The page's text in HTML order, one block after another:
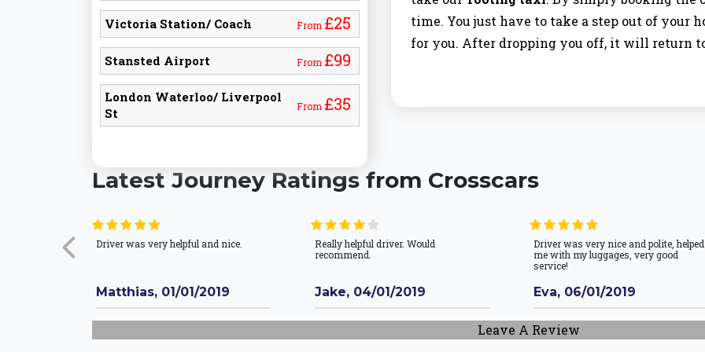
Victoria Station/ Coach From £25
Stansted Airport From £99
London Waterloo/ Liverpool
St
From £35
time. You just have to take a step out of your
for you. After dropping you off, it will return
Tooting Bec Taxi
value the time which you have and we don’t
to be late for the office or institute and we are
Tooting Bec is an area in the London Borough
from focal London, and only north of Tooting
neighboring Tooting and Balham and has
celebrated for its Lido (open-air pool), which
Latest Journey Ratings from Crosscars
Driver was very helpful and nice.
Matthias, 01/01/2019
Really helpful driver. Would
recommend.
Jake, 04/01/2019
Driver was very nice and polite, helped
me with my luggages, very good
service!
Eva, 06/01/2019
Leave A Review